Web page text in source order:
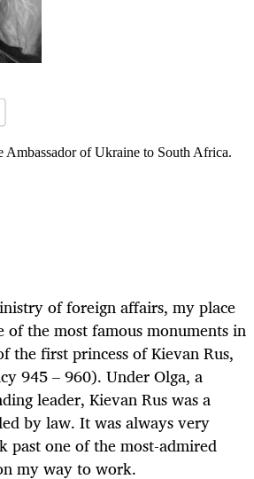
of Ukraine to South Africa.
of foreign affairs, my place
of the most famous monuments in
the first princess of Kievan Rus,
945 – 960). Under Olga, a
leader, Kievan Rus was a
by law. It was always very
past one of the most-admired
my way to work.